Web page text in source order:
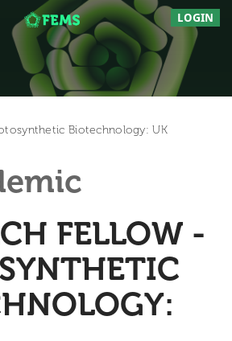
LOGIN
Biotechnology: UK
FELLOW -